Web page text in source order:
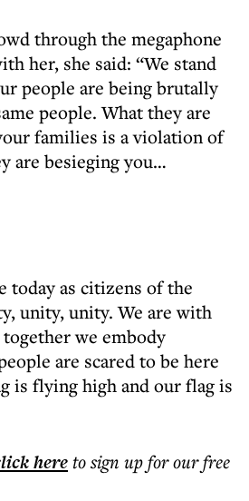
through the megaphone
her, she said: “We stand
people are being brutally
people. What they are
families is a violation of
are besieging you…
today as citizens of the
unity, unity. We are with
we embody
are scared to be here
is flying high and our flag is
hereto sign up for our free